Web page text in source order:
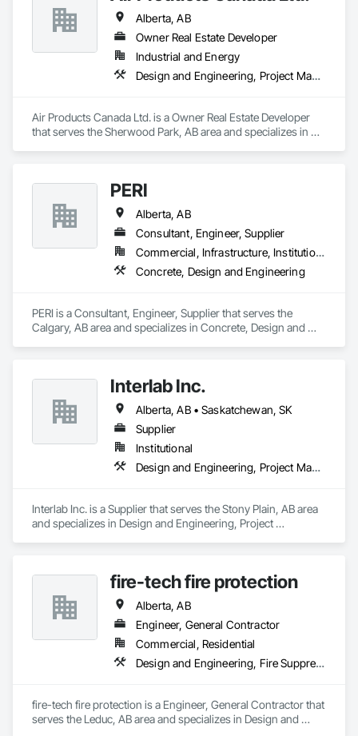
Alberta, AB
Owner Real Estate Developer
Industrial and Energy
Design and Engineering, Project Management and Coordination
Air Products Canada Ltd. is a Owner Real Estate Developer
that serves the Sherwood Park, AB area and specializes in
PERI
Alberta, AB
Consultant, Engineer, Supplier
Commercial, Infrastructure, Institutional, Residential
Concrete, Design and Engineering
PERI is a Consultant, Engineer, Supplier that serves the
Calgary, AB area and specializes in Concrete, Design and
Interlab Inc.
Alberta, AB • Saskatchewan, SK
Supplier
Institutional
Design and Engineering, Project Management and Coordination
Interlab Inc. is a Supplier that serves the Stony Plain, AB area
and specializes in Design and Engineering, Project
fire-tech fire protection
Alberta, AB
Engineer, General Contractor
Commercial, Residential
Design and Engineering, Fire Suppression
fire-tech fire protection is a Engineer, General Contractor that
serves the Leduc, AB area and specializes in Design and